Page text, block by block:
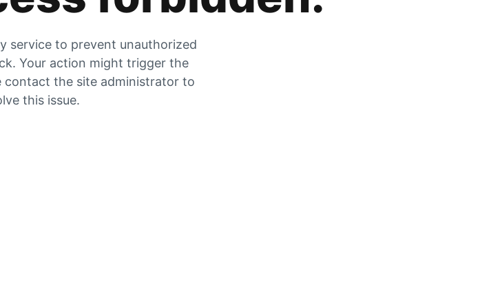
service to prevent unauthorized
Your action might trigger the
contact the site administrator to
this issue.